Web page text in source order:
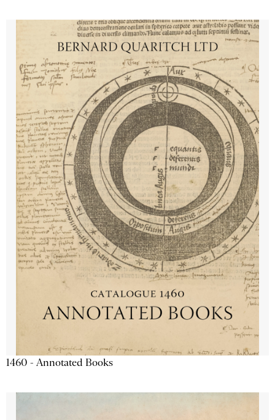
1460 - Annotated Books